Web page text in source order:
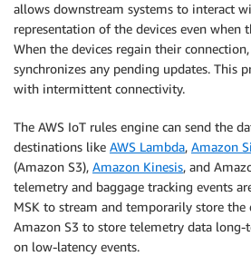
allows downstream systems to interact
representation of the devices even when
When the devices regain their
synchronizes any pending updates. This
with intermittent connectivity.
The AWS IoT rules engine can send the
destinations like AWS Lambda, Amazon
(Amazon S3), Amazon Kinesis, and
telemetry and baggage tracking events
MSK to stream and temporarily store the
Amazon S3 to store telemetry data long-
on low-latency events.